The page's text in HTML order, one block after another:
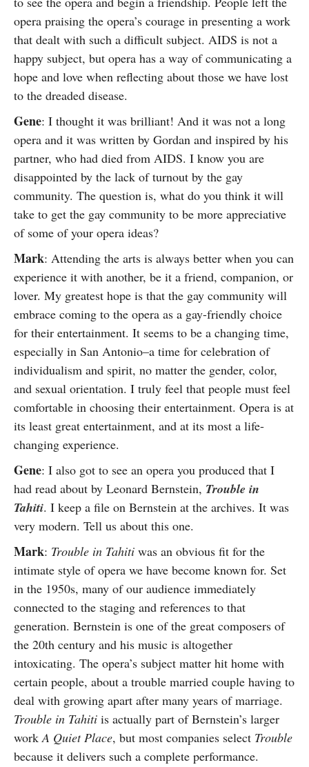
opera praising the opera’s courage in presenting a work
that dealt with such a difficult subject. AIDS is not a
happy subject, but opera has a way of communicating a
hope and love when reflecting about those we have lost
to the dreaded disease.
Gene: I thought it was brilliant! And it was not a long
opera and it was written by Gordan and inspired by his
partner, who had died from AIDS. I know you are
disappointed by the lack of turnout by the gay
community. The question is, what do you think it will
take to get the gay community to be more appreciative
of some of your opera ideas?
Mark: Attending the arts is always better when you can
experience it with another, be it a friend, companion, or
lover. My greatest hope is that the gay community will
embrace coming to the opera as a gay-friendly choice
for their entertainment. It seems to be a changing time,
especially in San Antonio–a time for celebration of
individualism and spirit, no matter the gender, color,
and sexual orientation. I truly feel that people must feel
comfortable in choosing their entertainment. Opera is at
its least great entertainment, and at its most a life-
changing experience.
Gene: I also got to see an opera you produced that I
had read about by Leonard Bernstein, Trouble in
Tahiti. I keep a file on Bernstein at the archives. It was
very modern. Tell us about this one.
Mark: Trouble in Tahiti was an obvious fit for the
intimate style of opera we have become known for. Set
in the 1950s, many of our audience immediately
connected to the staging and references to that
generation. Bernstein is one of the great composers of
the 20th century and his music is altogether
intoxicating. The opera’s subject matter hit home with
certain people, about a trouble married couple having to
deal with growing apart after many years of marriage.
Trouble in Tahiti is actually part of Bernstein’s larger
workA Quiet Place, but most companies select Trouble
because it delivers such a complete performance.